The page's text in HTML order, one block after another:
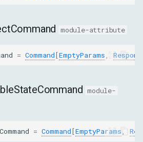
module-attribute
= Command[EmptyParams
module-
= Command[EmptyParams